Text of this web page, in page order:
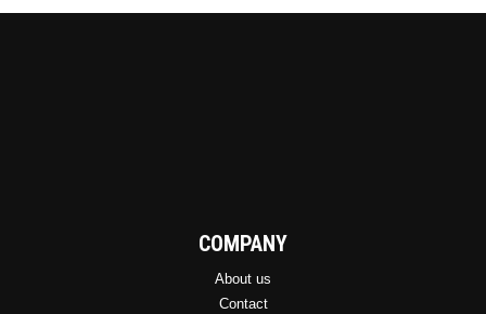
COMPANY
About us
Contact